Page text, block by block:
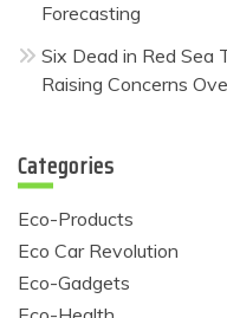
Forecasting
Six Dead in Red Sea
Raising Concerns
Categories
Eco-Products
Eco Car Revolution
Eco-Gadgets